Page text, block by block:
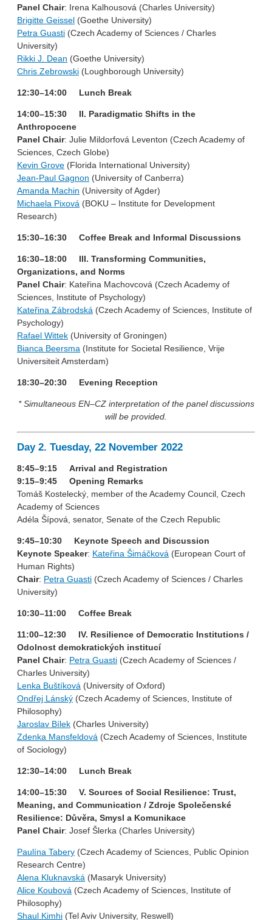
Panel Chair: Irena Kalhousová (Charles University)
Brigitte Geissel (Goethe University)
Petra Guasti (Czech Academy of Sciences / Charles
University)
Rikki J. Dean (Goethe University)
Chris Zebrowski (Loughborough University)
12:30–14:00 Lunch Break
14:00–15:30 II. Paradigmatic Shifts in the
Anthropocene
Panel Chair: Julie Mildorfová Leventon (Czech Academy of
Sciences, Czech Globe)
Kevin Grove (Florida International University)
Jean-Paul Gagnon (University of Canberra)
Amanda Machin (University of Agder)
Michaela Pixová (BOKU – Institute for Development
Research)
15:30–16:30 Coffee Break and Informal Discussions
16:30–18:00 III. Transforming Communities,
Organizations, and Norms
Panel Chair: Kateřina Machovcová (Czech Academy of
Sciences, Institute of Psychology)
Kateřina Zábrodská (Czech Academy of Sciences, Institute of
Psychology)
Rafael Wittek (University of Groningen)
Bianca Beersma (Institute for Societal Resilience, Vrije
Universiteit Amsterdam)
18:30–20:30 Evening Reception
* Simultaneous EN–CZ interpretation of the panel discussions
will be provided.
Day 2. Tuesday, 22 November 2022
8:45–9:15 Arrival and Registration
9:15–9:45 Opening Remarks
Tomáš Kostelecký, member of the Academy Council, Czech
Academy of Sciences
Adéla Šípová, senator, Senate of the Czech Republic
9:45–10:30 Keynote Speech and Discussion
Keynote Speaker: Kateřina Šimáčková (European Court of
Human Rights)
Chair: Petra Guasti (Czech Academy of Sciences / Charles
University)
10:30–11:00 Coffee Break
11:00–12:30 IV. Resilience of Democratic Institutions /
Odolnost demokratických institucí
Panel Chair: Petra Guasti (Czech Academy of Sciences /
Charles University)
Lenka Buštíková (University of Oxford)
Ondřej Lánský (Czech Academy of Sciences, Institute of
Philosophy)
Jaroslav Bílek (Charles University)
Zdenka Mansfeldová (Czech Academy of Sciences, Institute
of Sociology)
12:30–14:00 Lunch Break
14:00–15:30 V. Sources of Social Resilience: Trust,
Meaning, and Communication / Zdroje Společenské
Resilience: Důvěra, Smysl a Komunikace
Panel Chair: Josef Šlerka (Charles University)
Paulína Tabery (Czech Academy of Sciences, Public Opinion
Research Centre)
Alena Kluknavská (Masaryk University)
Alice Koubová (Czech Academy of Sciences, Institute of
Philosophy)
Shaul Kimhi (Tel Aviv University, Reswell)